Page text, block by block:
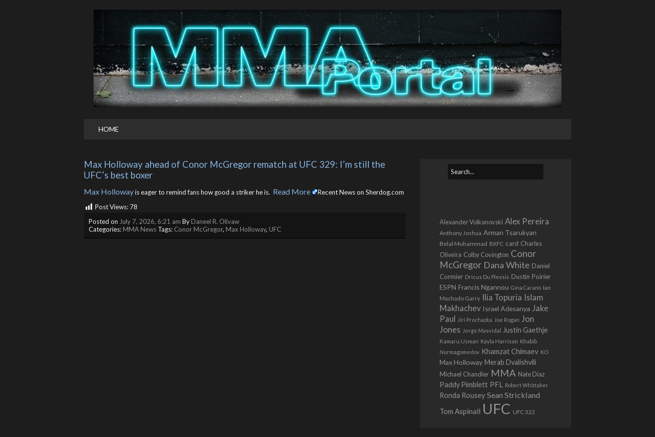
HOME
Max Holloway ahead of Conor McGregor rematch at UFC 329: I’m still the
UFC’s best boxer
Max Hollowayis eager to remind fans how good a striker he is. ​ Read More
Recent News on Sherdog.com
Post Views: 78
Posted on July 7, 2026, 6:21 am ByDaneel R. Olivaw
Categories:MMA News Tags: Conor McGregor, Max Holloway, UFC
Alexander Volkanovski Alex Pereira
Anthony Joshua Arman Tsarukyan
Belal Muhammad BKFC card Charles
Oliveira Colby Covington Conor
McGregor Dana White Daniel
Cormier Dricus Du Plessis Dustin Poirier
ESPN Francis Ngannou Gina Carano Ian
Machado Garry Ilia Topuria Islam
Makhachev Israel Adesanya Jake
Paul
Jiri Prochazka Joe Rogan Jon
Jones Jorge Masvidal Justin Gaethje
Kamaru Usman Kayla Harrison Khabib
Nurmagomedov Khamzat Chimaev KO
Max Holloway Merab Dvalishvili
Michael Chandler MMA Nate Diaz
Paddy Pimblett PFL Robert Whittaker
Ronda Rousey Sean Strickland
Tom Aspinall UFC UFC 322